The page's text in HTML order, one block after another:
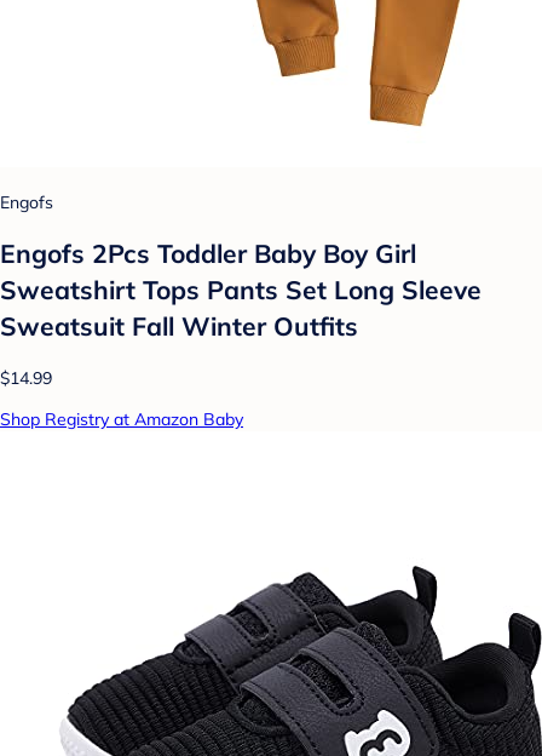
Engofs
Engofs 2Pcs Toddler Baby Boy Girl
Sweatshirt Tops Pants Set Long Sleeve
Sweatsuit Fall Winter Outfits
$14.99
Shop Registry at Amazon Baby